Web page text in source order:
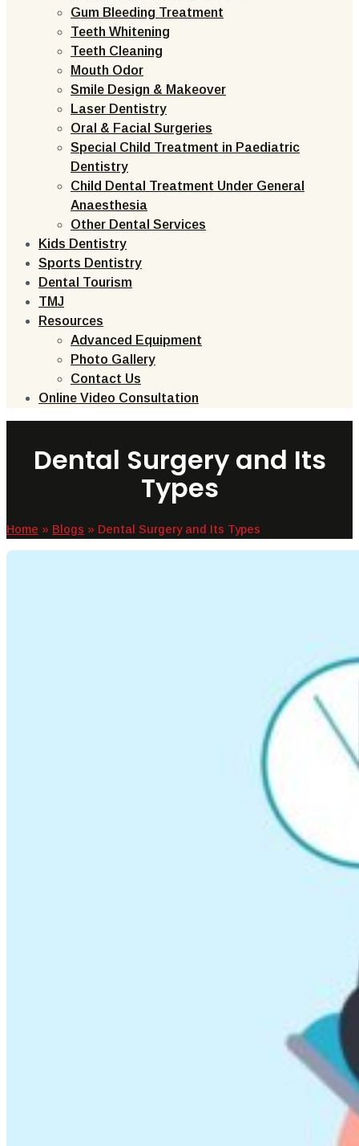
Gum Bleeding Treatment
Teeth Whitening
Teeth Cleaning
Mouth Odor
Smile Design & Makeover
Laser Dentistry
Oral & Facial Surgeries
Special Child Treatment in Paediatric
Dentistry
Child Dental Treatment Under General
Anaesthesia
Other Dental Services
Kids Dentistry
Sports Dentistry
Dental Tourism
TMJ
Resources
Advanced Equipment
Photo Gallery
Contact Us
Online Video Consultation
Dental Surgery and Its
Types
Home » Blogs » Dental Surgery and Its Types